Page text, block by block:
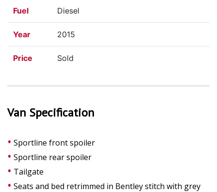
Fuel Diesel
Year 2015
Price Sold
Van Specification
Sportline front spoiler
Sportline rear spoiler
Tailgate
Seats and bed retrimmed in Bentley stitch with grey